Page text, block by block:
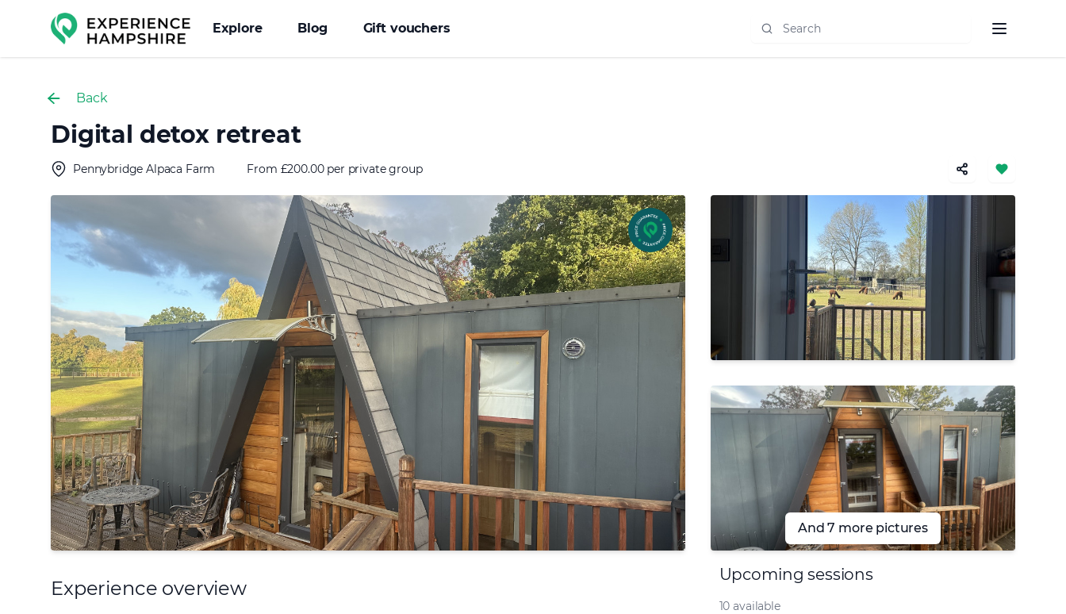
Experience group Explore Blog Gift vouchers
Back
Digital detox retreat
Pennybridge Alpaca Farm From £200.00 per private group
And 7 more pictures
Experience overview
Upcoming sessions
10 available